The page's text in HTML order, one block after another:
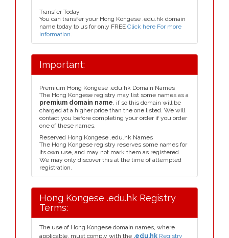
Transfer Today
You can transfer your Hong Kongese .edu.hk domain
name today to us for only FREE Click here For more
information.
Important:
Premium Hong Kongese .edu.hk Domain Names
The Hong Kongese registry may list some names as a
premium domain name, if so this domain will be
charged at a higher price than the one listed. We will
contact you before completing your order if you order
one of these names.
Reserved Hong Kongese .edu.hk Names
The Hong Kongese registry reserves some names for
its own use, and may not mark them as registered.
We may only discover this at the time of attempted
registration.
Hong Kongese .edu.hk Registry
Terms:
The use of Hong Kongese domain names, where
applicable, must comply with the .edu.hk Registry